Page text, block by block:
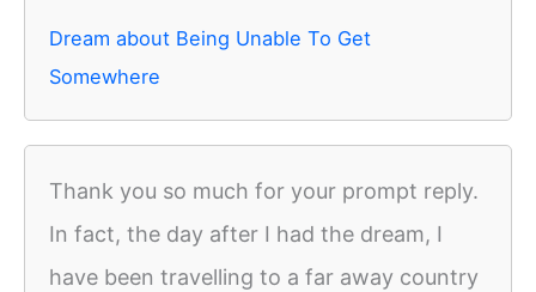
Dream about Being Unable To Get
Somewhere
Thank you so much for your prompt reply.
In fact, the day after I had the dream, I
have been travelling to a far away country